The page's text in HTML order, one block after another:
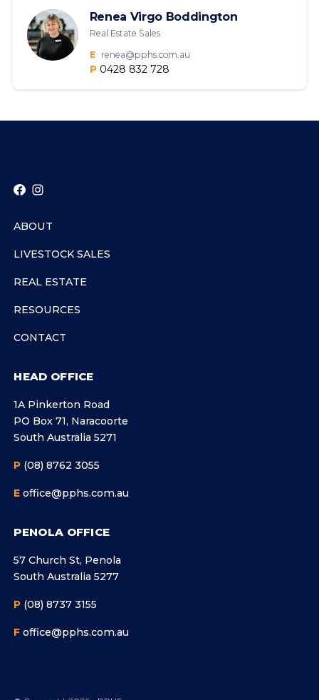
Renea Virgo Boddington
Real Estate Sales
E
renea@pphs.com.au
P 0428 832 728
ABOUT
LIVESTOCK SALES
REAL ESTATE
RESOURCES
CONTACT
HEAD OFFICE
1A Pinkerton Road
PO Box 71, Naracoorte
South Australia 5271
P (08) 8762 3055
E office@pphs.com.au
PENOLA OFFICE
57 Church St, Penola
South Australia 5277
P (08) 8737 3155
F office@pphs.com.au